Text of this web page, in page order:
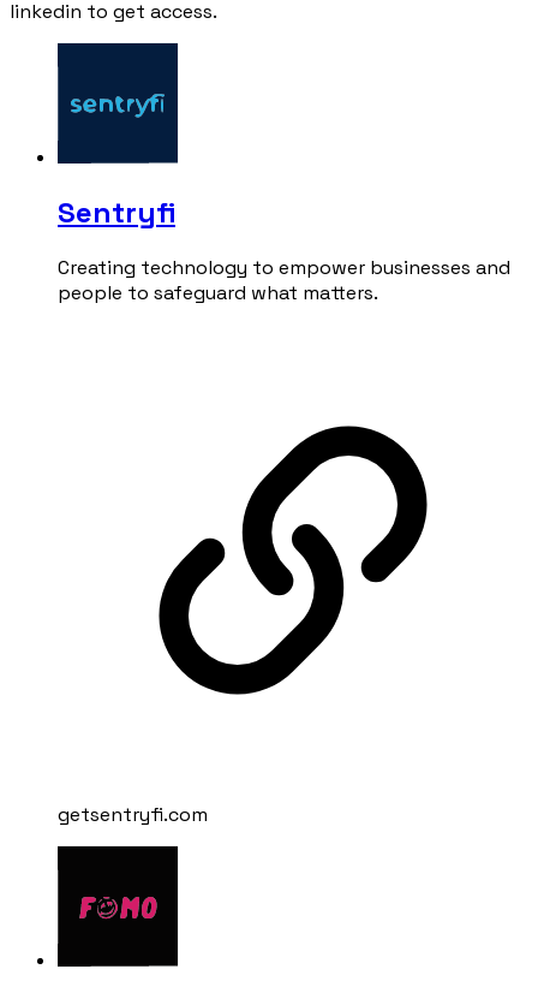
linkedin to get access.
Sentryfi
Creating technology to empower businesses and
people to safeguard what matters.
getsentryfi.com